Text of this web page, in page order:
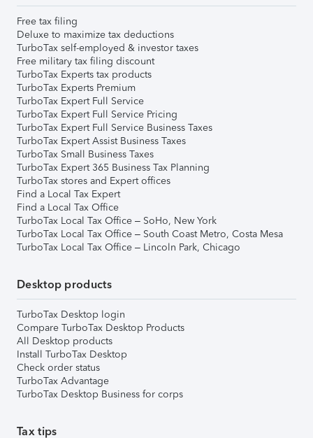
Free tax filing
Deluxe to maximize tax deductions
TurboTax self-employed & investor taxes
Free military tax filing discount
TurboTax Experts tax products
TurboTax Experts Premium
TurboTax Expert Full Service
TurboTax Expert Full Service Pricing
TurboTax Expert Full Service Business Taxes
TurboTax Expert Assist Business Taxes
TurboTax Small Business Taxes
TurboTax Expert 365 Business Tax Planning
TurboTax stores and Expert offices
Find a Local Tax Expert
Find a Local Tax Office
TurboTax Local Tax Office – SoHo, New York
TurboTax Local Tax Office – South Coast Metro, Costa Mesa
TurboTax Local Tax Office – Lincoln Park, Chicago
Desktop products
TurboTax Desktop login
Compare TurboTax Desktop Products
All Desktop products
Install TurboTax Desktop
Check order status
TurboTax Advantage
TurboTax Desktop Business for corps
Tax tips